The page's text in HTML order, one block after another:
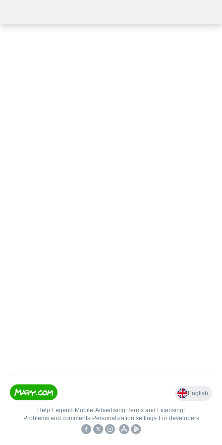
English
Help• Legend • Mobile•Advertising•Terms and Licensing•
Problems and comments• Personalization settings• For developers
•